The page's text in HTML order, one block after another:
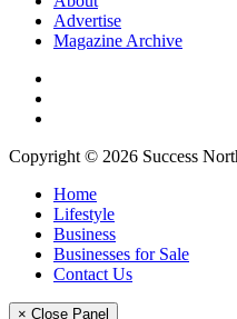
Advertise
Magazine Archive
Copyright © 2026 Success
Home
Lifestyle
Business
Businesses for Sale
Contact Us
× Close Panel